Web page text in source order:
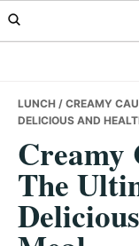
Skip
to
Skip
to
Skip
to
LUNCH / CREAMY
DELICIOUS AND
Creamy
The